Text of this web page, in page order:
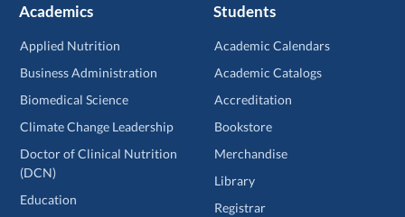
Academics
Applied Nutrition
Business Administration
Biomedical Science
Climate Change Leadership
Doctor of Clinical Nutrition
(DCN)
Education
Students
Academic Calendars
Academic Catalogs
Accreditation
Bookstore
Merchandise
Library
Registrar